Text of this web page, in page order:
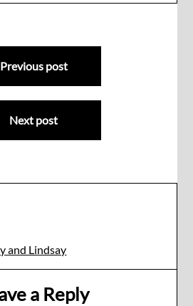
Previous post
Next post
and Lindsay
a Reply